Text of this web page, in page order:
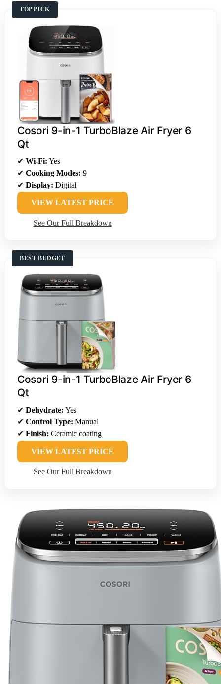
TOP PICK
Cosori 9-in-1 TurboBlaze Air Fryer 6
Qt
✔ Wi-Fi: Yes
✔ Cooking Modes: 9
✔ Display: Digital
VIEW LATEST PRICE
See Our Full Breakdown
BEST BUDGET
Cosori 9-in-1 TurboBlaze Air Fryer 6
Qt
✔ Dehydrate: Yes
✔ Control Type: Manual
✔ Finish: Ceramic coating
VIEW LATEST PRICE
See Our Full Breakdown